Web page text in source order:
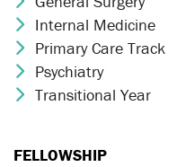
Chevron Icon
Internal Medicine
Chevron Icon
Primary Care Track
Chevron Icon
Psychiatry
Chevron Icon
Transitional Year
FELLOWSHIP